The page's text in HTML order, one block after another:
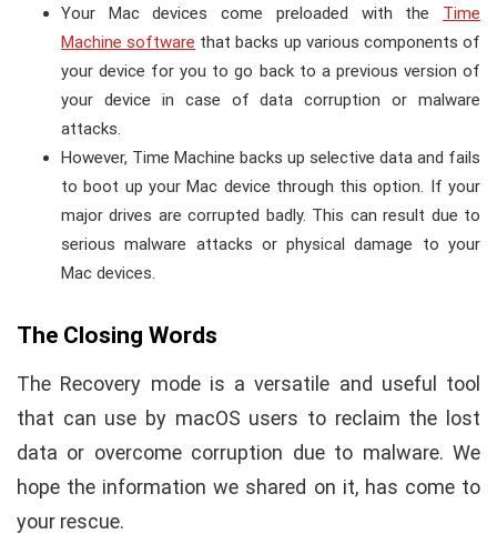
Your Mac devices come preloaded with the Time
Machine software that backs up various components of
your device for you to go back to a previous version of
your device in case of data corruption or malware
attacks.
However, Time Machine backs up selective data and fails
to boot up your Mac device through this option. If your
major drives are corrupted badly. This can result due to
serious malware attacks or physical damage to your
Mac devices.
The Closing Words
The Recovery mode is a versatile and useful tool
that can use by macOS users to reclaim the lost
data or overcome corruption due to malware. We
hope the information we shared on it, has come to
your rescue.